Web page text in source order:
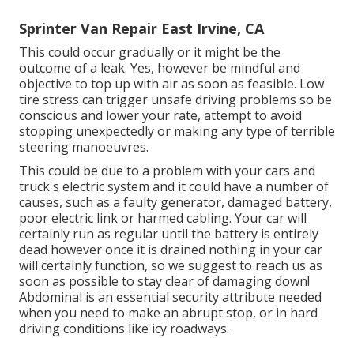
Sprinter Van Repair East Irvine, CA
This could occur gradually or it might be the
outcome of a leak. Yes, however be mindful and
objective to top up with air as soon as feasible. Low
tire stress can trigger unsafe driving problems so be
conscious and lower your rate, attempt to avoid
stopping unexpectedly or making any type of terrible
steering manoeuvres.
This could be due to a problem with your cars and
truck's electric system and it could have a number of
causes, such as a faulty generator, damaged battery,
poor electric link or harmed cabling. Your car will
certainly run as regular until the battery is entirely
dead however once it is drained nothing in your car
will certainly function, so we suggest to reach us as
soon as possible to stay clear of damaging down!
Abdominal is an essential security attribute needed
when you need to make an abrupt stop, or in hard
driving conditions like icy roadways.